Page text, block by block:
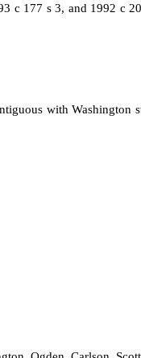
c 177 s 3, and 1992 c
with Washington